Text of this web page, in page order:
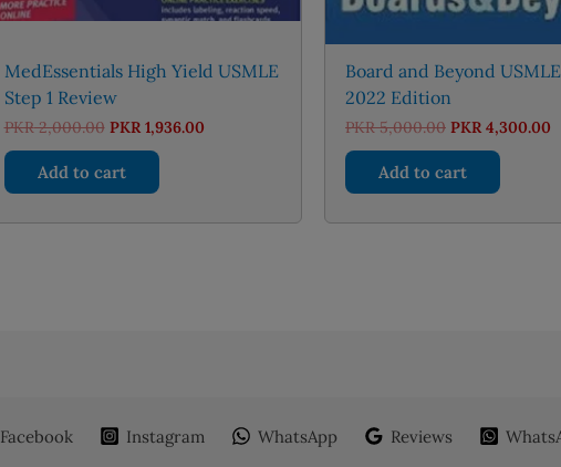
MedEssentials High Yield USMLE
Step 1 Review
PKR2,000.00 Original
was:
PKR 2,000.00.
PKR1,936.00Current
Add to cart
Board and Beyond USMLE
2022 Edition
PKR5,000.00 Original
was:
PKR 5,000.00.
PKR 4,300.00
Add to cart
Facebook Instagram WhatsApp Reviews